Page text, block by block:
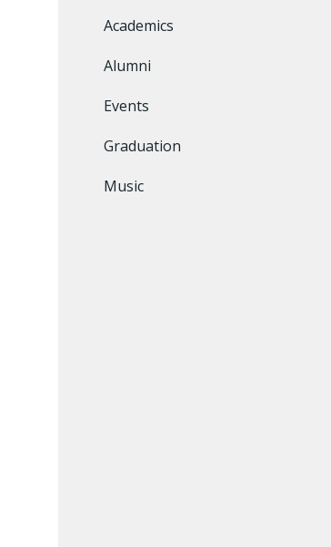
Academics
Alumni
Events
Graduation
Music